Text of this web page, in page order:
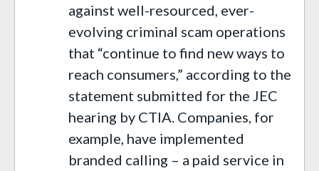
against well-resourced, ever-
evolving criminal scam operations
that “continue to find new ways to
reach consumers,” according to the
statement submitted for the JEC
hearing by CTIA. Companies, for
example, have implemented
branded calling – a paid service in